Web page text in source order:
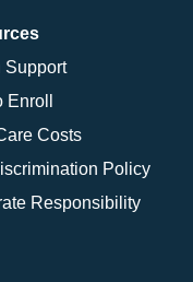
Support
Enroll
Costs
Policy
Responsibility